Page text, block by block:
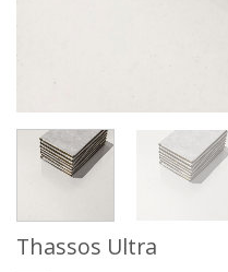
Thassos Ultra